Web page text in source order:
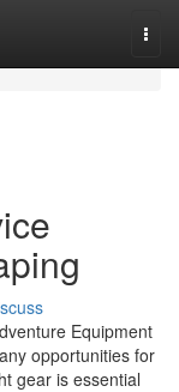
Equipment
opportunities for
gear is essential